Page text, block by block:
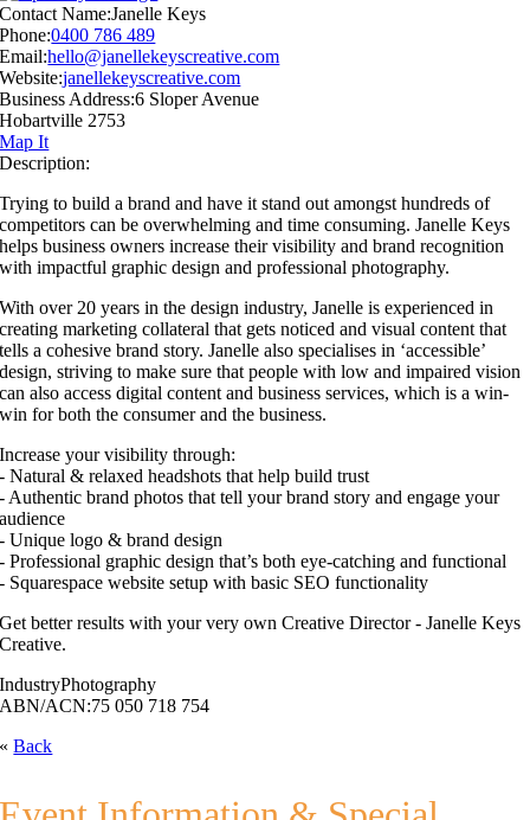
Contact Name:Janelle Keys
Phone:0400 786 489
Email:hello@janellekeyscreative.com
Website:janellekeyscreative.com
Business Address:6 Sloper Avenue
Hobartville 2753
Map It
Description:
Trying to build a brand and have it stand out amongst hundreds of
competitors can be overwhelming and time consuming. Janelle Keys
helps business owners increase their visibility and brand recognition
with impactful graphic design and professional photography.
With over 20 years in the design industry, Janelle is experienced in
creating marketing collateral that gets noticed and visual content that
tells a cohesive brand story. Janelle also specialises in ‘accessible’
design, striving to make sure that people with low and impaired vision
can also access digital content and business services, which is a win-
win for both the consumer and the business.
Increase your visibility through:
- Natural & relaxed headshots that help build trust
- Authentic brand photos that tell your brand story and engage your
audience
- Unique logo & brand design
- Professional graphic design that’s both eye-catching and functional
- Squarespace website setup with basic SEO functionality
Get better results with your very own Creative Director - Janelle Keys
Creative.
IndustryPhotography
ABN/ACN:75 050 718 754
«Back